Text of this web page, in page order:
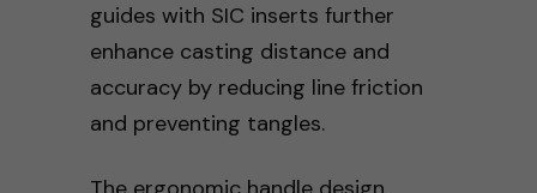
guides with SIC inserts further
enhance casting distance and
accuracy by reducing line friction
and preventing tangles.